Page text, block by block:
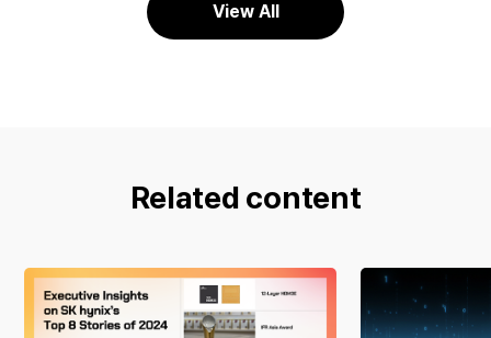
View All
Related content